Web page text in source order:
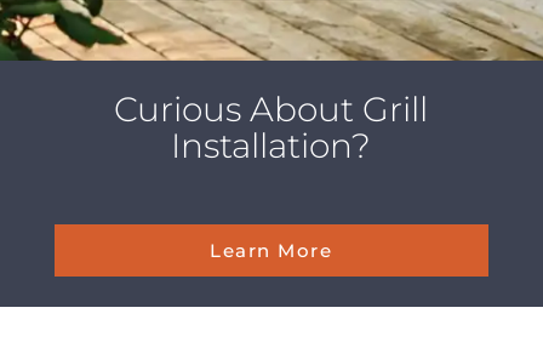
Curious About Grill
Installation?
Learn More